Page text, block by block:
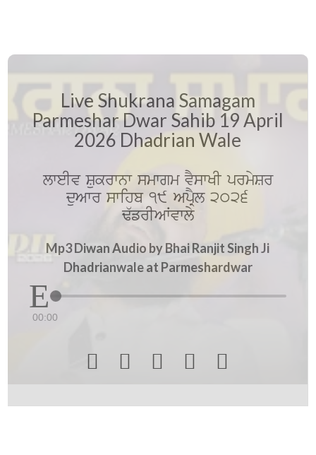
Live Shukrana Samagam
Parmeshar Dwar Sahib 19 April
2026 Dhadrian Wale
lweIv Sukrwnw smwgm vYswKI prmySr
duAwr swihb 19 ApRYl 2026
F`frIAWvwly
Mp3 Diwan Audio by Bhai Ranjit Singh Ji
Dhadrianwale at Parmeshardwar
00:00
    